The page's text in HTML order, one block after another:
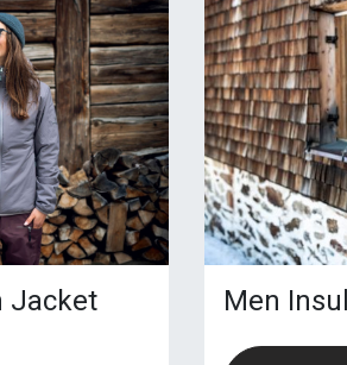
Jacket Men